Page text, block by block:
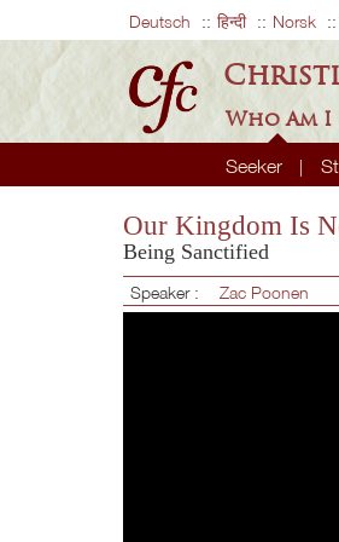
Deutsch हिन्दी Norsk
Who Am I
Seeker
Our Kingdom Is
Being Sanctified
Speaker : Zac Poonen